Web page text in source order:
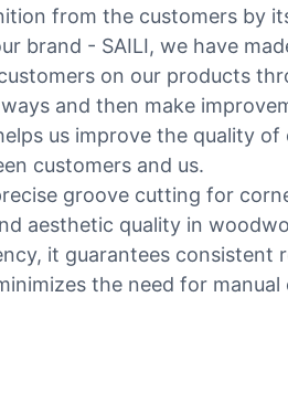
from the customers by
brand - SAILI, we have
on our products
and then make
us improve the quality of
customers and us.
groove cutting for
aesthetic quality in
it guarantees consistent
the need for